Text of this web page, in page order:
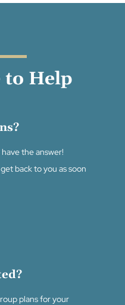
to Help
the answer!
back to you as soon
plans for your